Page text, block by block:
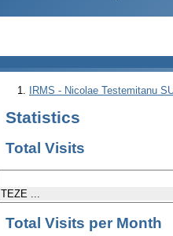
IRMS - Nicolae Testemitanu
Statistics
Total Visits
TEZE ...
Total Visits per Month